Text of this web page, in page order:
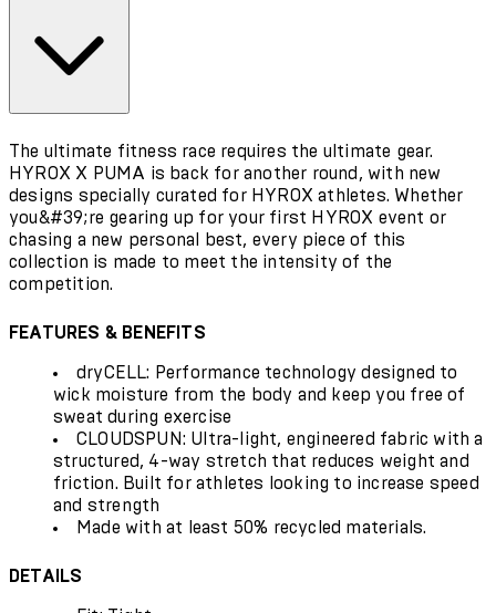
The ultimate fitness race requires the ultimate gear.
HYROX X PUMA is back for another round, with new
designs specially curated for HYROX athletes. Whether
you&#39;re gearing up for your first HYROX event or
chasing a new personal best, every piece of this
collection is made to meet the intensity of the
competition.
FEATURES & BENEFITS
dryCELL: Performance technology designed to
wick moisture from the body and keep you free of
sweat during exercise
CLOUDSPUN: Ultra-light, engineered fabric with a
structured, 4-way stretch that reduces weight and
friction. Built for athletes looking to increase speed
and strength
Made with at least 50% recycled materials.
DETAILS